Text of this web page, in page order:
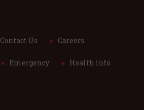
Contact Us Careers
Emergency Health info